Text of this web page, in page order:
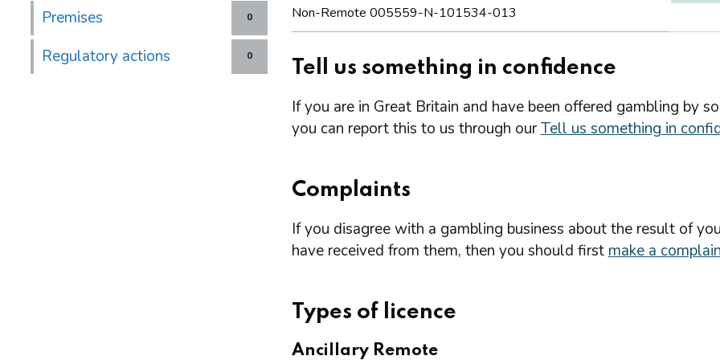
0
Premises
0
Regulatory actions
Non-Remote 005559-N-101534-013
Tell us something in confidence
If you are in Great Britain and have been offered gambling by
you can report this to us through ourTell us something in
Complaints
If you disagree with a gambling business about the result of
have received from them, then you should firstmake a
Types of licence
Ancillary Remote